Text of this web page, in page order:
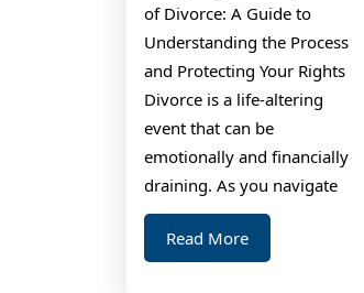
of Divorce: A Guide to
Understanding the Process
and Protecting Your Rights
Divorce is a life-altering
event that can be
emotionally and financially
draining. As you navigate
Read MoreRead
More